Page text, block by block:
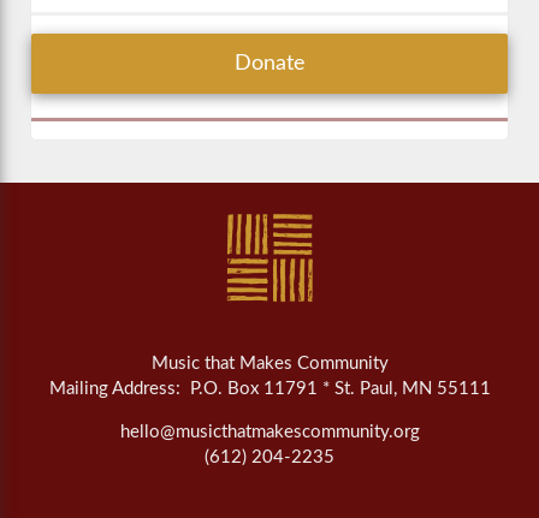
Donate
Music that Makes Community
Mailing Address: P.O. Box 11791 * St. Paul, MN 55111
hello@musicthatmakescommunity.org
(612) 204-2235